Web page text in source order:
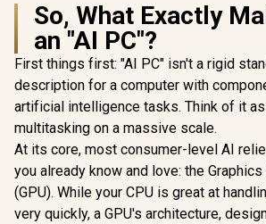
So, What Exactly
an "AI PC"?
First things first: "AI PC" isn't a rigid
description for a computer with
artificial intelligence tasks. Think of it
multitasking on a massive scale.
At its core, most consumer-level AI
you already know and love: the
(GPU). While your CPU is great at
very quickly, a GPU's architecture,